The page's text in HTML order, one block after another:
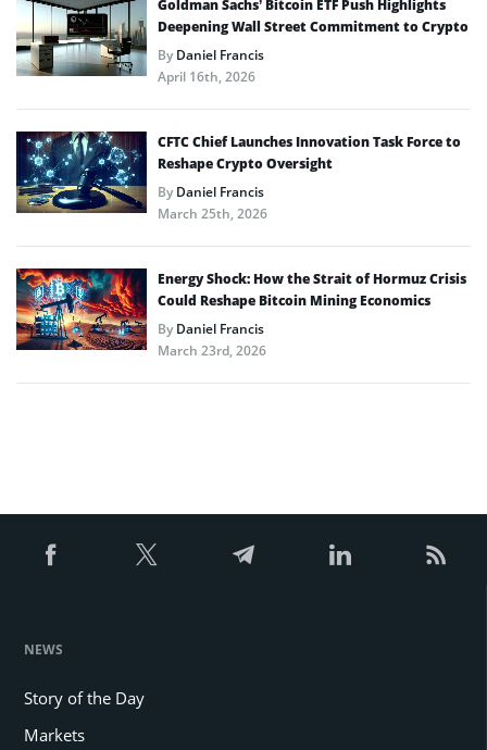
Goldman Sachs’ Bitcoin ETF Push Highlights
Deepening Wall Street Commitment to Crypto
ByDaniel Francis
April 16th, 2026
CFTC Chief Launches Innovation Task Force to
Reshape Crypto Oversight
ByDaniel Francis
March 25th, 2026
Energy Shock: How the Strait of Hormuz Crisis
Could Reshape Bitcoin Mining Economics
ByDaniel Francis
March 23rd, 2026
NEWS
Story of the Day
Markets